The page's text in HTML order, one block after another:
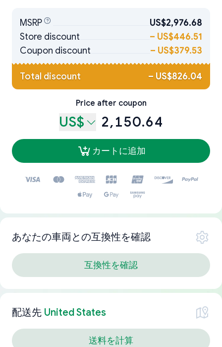
MSRP
US$2,976.68
Store discount
– US$446.51
Coupon discount
– US$379.53
Total discount – US$826.04
Price after coupon
US$ 2,150.64
カートに追加
あなたの車両との互換性を確認
互換性を確認
配送先 United States
送料を計算